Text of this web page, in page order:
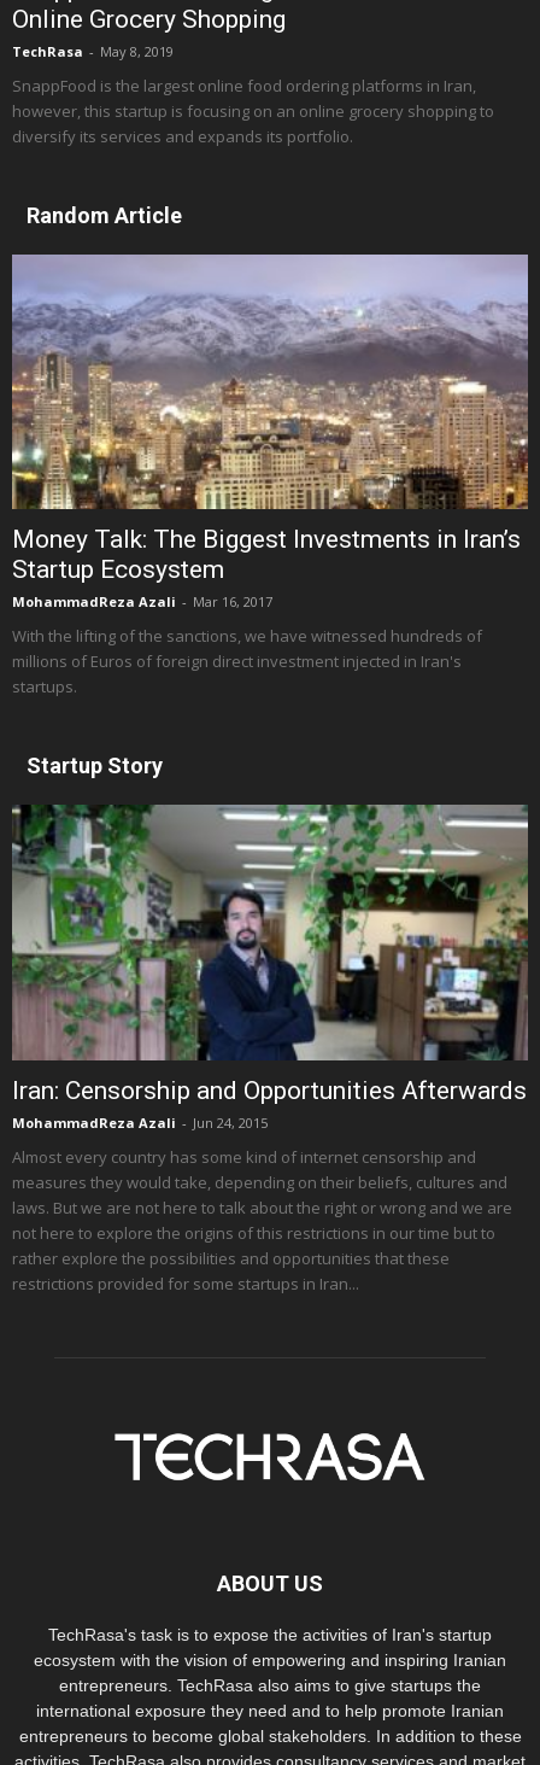
Online Grocery Shopping
TechRasa - May 8, 2019
SnappFood is the largest online food ordering platforms in Iran,
however, this startup is focusing on an online grocery shopping to
diversify its services and expands its portfolio.
Random Article
Money Talk: The Biggest Investments in Iran’s
Startup Ecosystem
MohammadReza Azali - Mar 16, 2017
With the lifting of the sanctions, we have witnessed hundreds of
millions of Euros of foreign direct investment injected in Iran's
startups.
Startup Story
Iran: Censorship and Opportunities Afterwards
MohammadReza Azali - Jun 24, 2015
Almost every country has some kind of internet censorship and
measures they would take, depending on their beliefs, cultures and
laws. But we are not here to talk about the right or wrong and we are
not here to explore the origins of this restrictions in our time but to
rather explore the possibilities and opportunities that these
restrictions provided for some startups in Iran...
ABOUT US
TechRasa's task is to expose the activities of Iran's startup
ecosystem with the vision of empowering and inspiring Iranian
entrepreneurs. TechRasa also aims to give startups the
international exposure they need and to help promote Iranian
entrepreneurs to become global stakeholders. In addition to these